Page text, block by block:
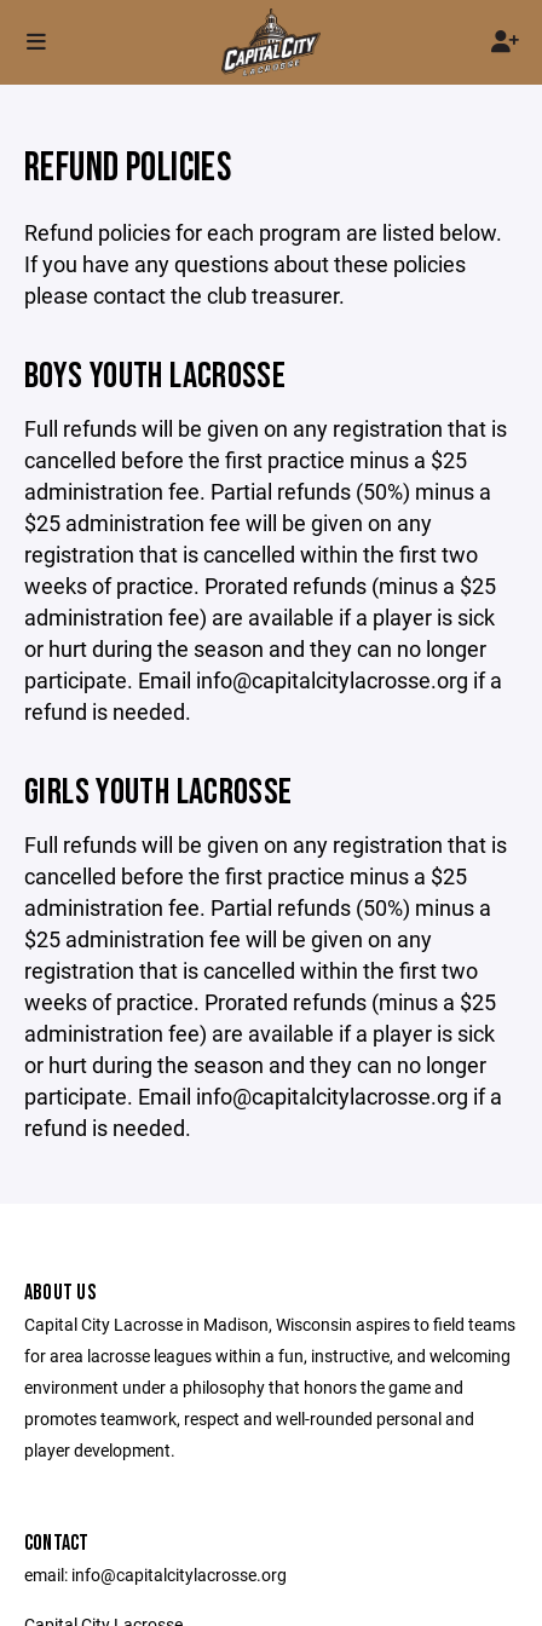
REFUND POLICIES
Refund policies for each program are listed below.
If you have any questions about these policies
please contact the club treasurer.
BOYS YOUTH LACROSSE
Full refunds will be given on any registration that is
cancelled before the first practice minus a $25
administration fee. Partial refunds (50%) minus a
$25 administration fee will be given on any
registration that is cancelled within the first two
weeks of practice. Prorated refunds (minus a $25
administration fee) are available if a player is sick
or hurt during the season and they can no longer
participate. Email info@capitalcitylacrosse.org if a
refund is needed.
GIRLS YOUTH LACROSSE
Full refunds will be given on any registration that is
cancelled before the first practice minus a $25
administration fee. Partial refunds (50%) minus a
$25 administration fee will be given on any
registration that is cancelled within the first two
weeks of practice. Prorated refunds (minus a $25
administration fee) are available if a player is sick
or hurt during the season and they can no longer
participate. Email info@capitalcitylacrosse.org if a
refund is needed.
ABOUT US
Capital City Lacrosse in Madison, Wisconsin aspires to field teams
for area lacrosse leagues within a fun, instructive, and welcoming
environment under a philosophy that honors the game and
promotes teamwork, respect and well-rounded personal and
player development.
CONTACT
email: info@capitalcitylacrosse.org